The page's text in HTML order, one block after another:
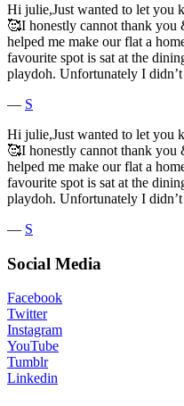
Hi julie,Just wanted to let you
🥰I honestly cannot thank you
helped me make our flat a
favourite spot is sat at the
playdoh. Unfortunately I
― S
Hi julie,Just wanted to let you
🥰I honestly cannot thank you
helped me make our flat a
favourite spot is sat at the
playdoh. Unfortunately I
― S
Social Media
Facebook
Twitter
Instagram
YouTube
Tumblr
Linkedin